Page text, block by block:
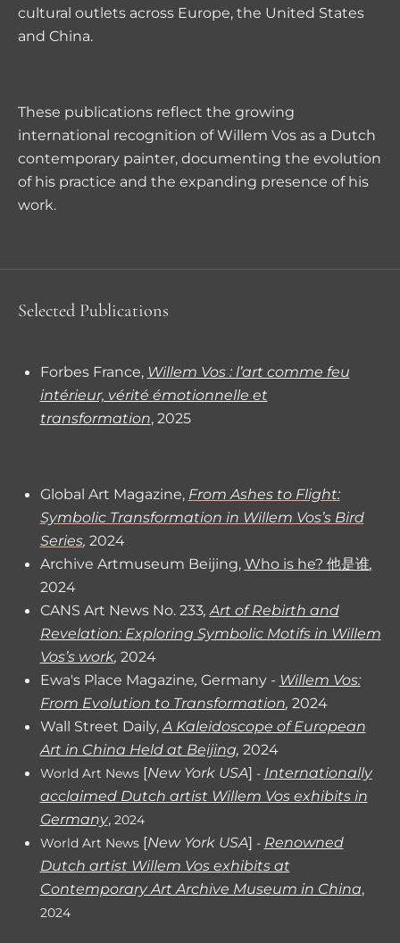
cultural outlets across Europe, the United States
and China.
These publications reflect the growing
international recognition of Willem Vos as a Dutch
contemporary painter, documenting the evolution
of his practice and the expanding presence of his
work.
Selected Publications
Forbes France, Willem Vos : l’art comme feu
intérieur, vérité émotionnelle et
transformation, 2025
Global Art Magazine, From Ashes to Flight:
Symbolic Transformation in Willem Vos’s Bird
Series, 2024
Archive Artmuseum Beijing, Who is he? 他是谁,
2024
CANS Art News No. 233, Art of Rebirth and
Revelation: Exploring Symbolic Motifs in Willem
Vos’s work, 2024
Ewa's Place Magazine, Germany- Willem Vos:
From Evolution to Transformation, 2024
Wall Street Daily, A Kaleidoscope of European
Art in China Held at Beijing, 2024
World Art News [New York USA] - Internationally
acclaimed Dutch artist Willem Vos exhibits in
Germany, 2024
World Art News [New York USA] - Renowned
Dutch artist Willem Vos exhibits at
Contemporary Art Archive Museum in China,
2024